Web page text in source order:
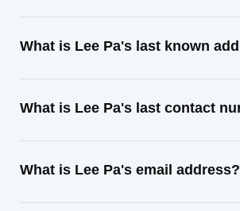
What is Lee Pa's last known
What is Lee Pa's last contact
What is Lee Pa's email address?